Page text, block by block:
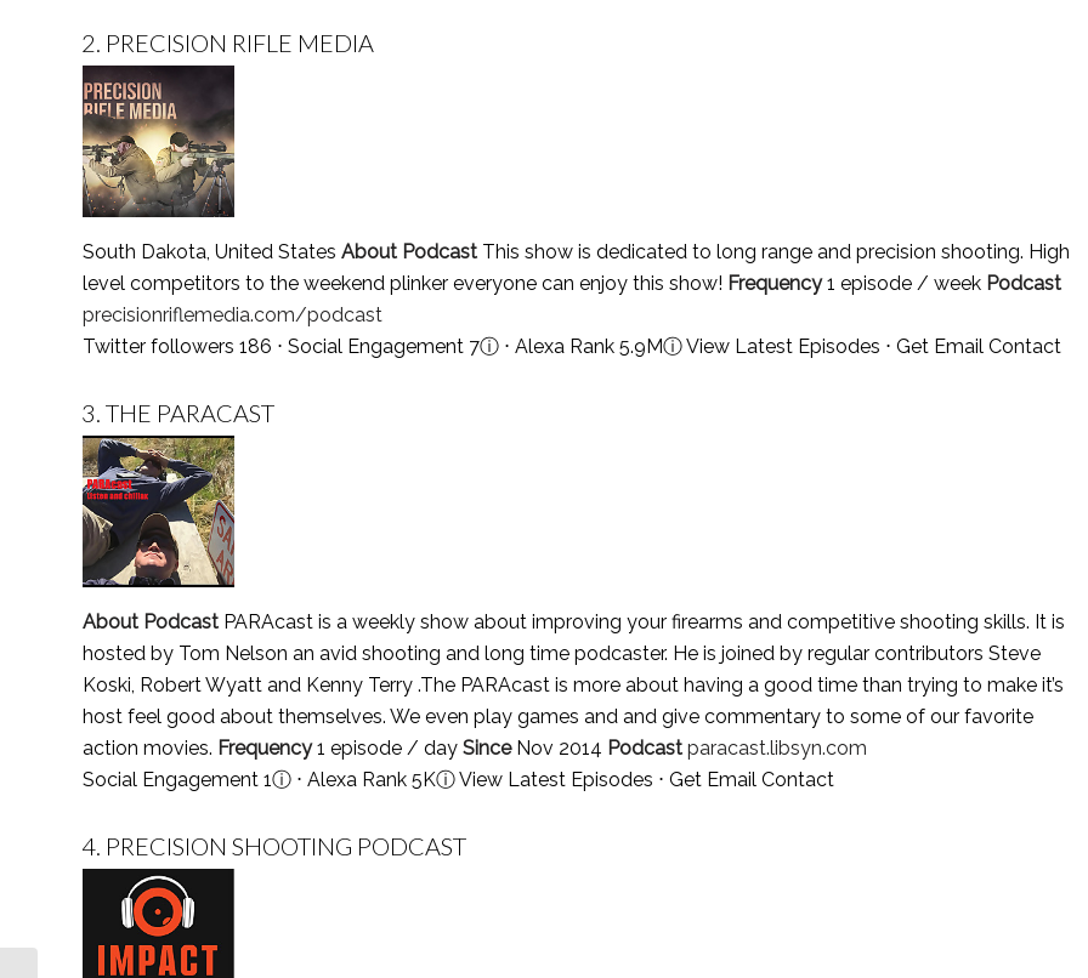
2. PRECISION RIFLE MEDIA
South Dakota, United States About Podcast This show is dedicated to long range and precision shooting. High
level competitors to the weekend plinker everyone can enjoy this show! Frequency1 episode / week Podcast
precisionriflemedia.com/podcast
Twitter followers 186 ⋅ Social Engagement 7ⓘ ⋅ Alexa Rank 5.9MⓘView Latest Episodes ⋅ Get Email Contact
3. THE PARACAST
About Podcast PARAcast is a weekly show about improving your firearms and competitive shooting skills. It is
hosted by Tom Nelson an avid shooting and long time podcaster. He is joined by regular contributors Steve
Koski, Robert Wyatt and Kenny Terry .The PARAcast is more about having a good time than trying to make it’s
host feel good about themselves. We even play games and and give commentary to some of our favorite
action movies. Frequency1 episode / day SinceNov 2014 Podcast paracast.libsyn.com
Social Engagement 1ⓘ ⋅ Alexa Rank 5KⓘView Latest Episodes ⋅ Get Email Contact
4. PRECISION SHOOTING PODCAST